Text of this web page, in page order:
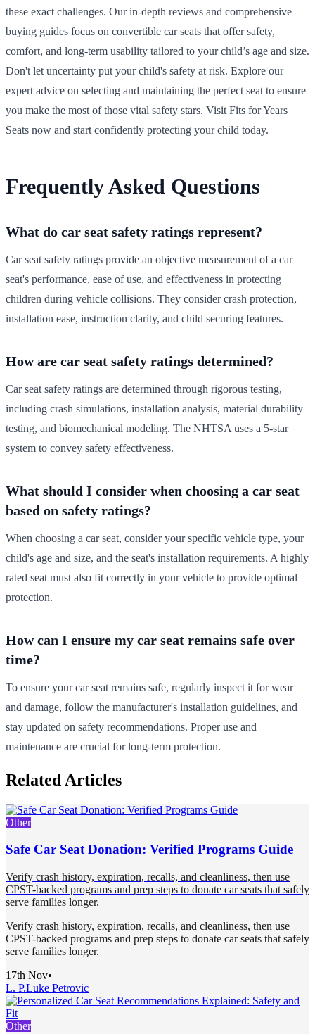
these exact challenges. Our in-depth reviews and comprehensive
buying guides focus on convertible car seats that offer safety,
comfort, and long-term usability tailored to your child’s age and size.
Don't let uncertainty put your child's safety at risk. Explore our
expert advice on selecting and maintaining the perfect seat to ensure
you make the most of those vital safety stars. Visit Fits for Years
Seats now and start confidently protecting your child today.
Frequently Asked Questions
What do car seat safety ratings represent?
Car seat safety ratings provide an objective measurement of a car
seat's performance, ease of use, and effectiveness in protecting
children during vehicle collisions. They consider crash protection,
installation ease, instruction clarity, and child securing features.
How are car seat safety ratings determined?
Car seat safety ratings are determined through rigorous testing,
including crash simulations, installation analysis, material durability
testing, and biomechanical modeling. The NHTSA uses a 5-star
system to convey safety effectiveness.
What should I consider when choosing a car seat
based on safety ratings?
When choosing a car seat, consider your specific vehicle type, your
child's age and size, and the seat's installation requirements. A highly
rated seat must also fit correctly in your vehicle to provide optimal
protection.
How can I ensure my car seat remains safe over
time?
To ensure your car seat remains safe, regularly inspect it for wear
and damage, follow the manufacturer's installation guidelines, and
stay updated on safety recommendations. Proper use and
maintenance are crucial for long-term protection.
Related Articles
Other
Safe Car Seat Donation: Verified Programs Guide
Verify crash history, expiration, recalls, and cleanliness, then use
CPST-backed programs and prep steps to donate car seats that safely
serve families longer.
Verify crash history, expiration, recalls, and cleanliness, then use
CPST-backed programs and prep steps to donate car seats that safely
serve families longer.
17th Nov•
L. P.Luke Petrovic
Other